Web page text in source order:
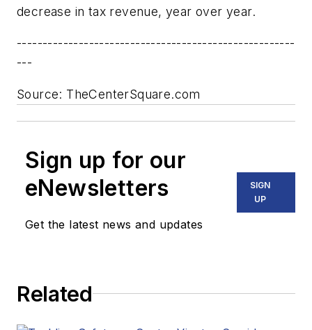
decrease in tax revenue, year over year.
------------------------------------------------------
---
Source: TheCenterSquare.com
Sign up for our
eNewsletters
Get the latest news and updates
SIGN
UP
Related